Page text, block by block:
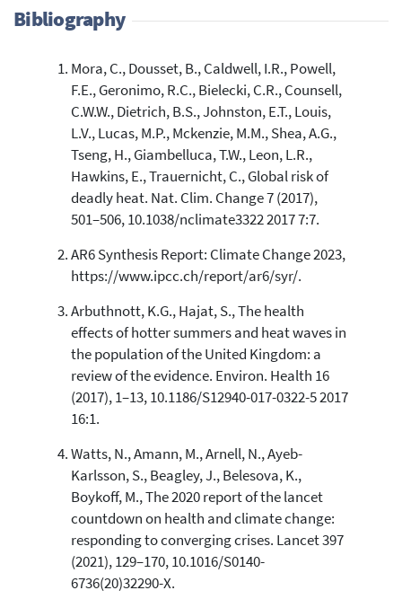
32
0
1
0
Citing Publications
Supporting
Mentioning
Contrasting
See how this article has been
Scite shows how a scientific paper
has been cited by providing the
context of the citation, a
classification describing whether
it supports, mentions, or contrasts
the cited claim, and a label
indicating in which section the
citation was made.
Bibliography
Mora, C., Dousset, B., Caldwell, I.R., Powell,
F.E., Geronimo, R.C., Bielecki, C.R., Counsell,
C.W.W., Dietrich, B.S., Johnston, E.T., Louis,
L.V., Lucas, M.P., Mckenzie, M.M., Shea, A.G.,
Tseng, H., Giambelluca, T.W., Leon, L.R.,
Hawkins, E., Trauernicht, C., Global risk of
deadly heat. Nat. Clim. Change 7 (2017),
501–506, 10.1038/nclimate3322 2017 7:7.
AR6 Synthesis Report: Climate Change 2023,
https://www.ipcc.ch/report/ar6/syr/.
Arbuthnott, K.G., Hajat, S., The health
effects of hotter summers and heat waves in
the population of the United Kingdom: a
review of the evidence. Environ. Health 16
(2017), 1–13, 10.1186/S12940-017-0322-5 2017
16:1.
Watts, N., Amann, M., Arnell, N., Ayeb-
Karlsson, S., Beagley, J., Belesova, K.,
Boykoff, M., The 2020 report of the lancet
countdown on health and climate change:
responding to converging crises. Lancet 397
(2021), 129–170, 10.1016/S0140-
6736(20)32290-X.